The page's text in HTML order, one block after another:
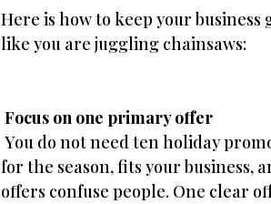
Here is how to keep your
like you are juggling chainsaws:
Focus on one primary offer
You do not need ten holiday
for the season, fits your business,
offers confuse people. One clear